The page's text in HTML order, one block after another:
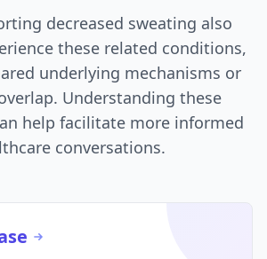
decreased sweating also
these related conditions,
underlying mechanisms or
Understanding these
help facilitate more informed
conversations.